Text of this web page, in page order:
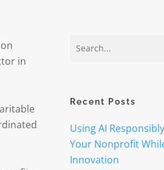
in
Recent Posts
Using AI
Your Nonprofit
Innovation